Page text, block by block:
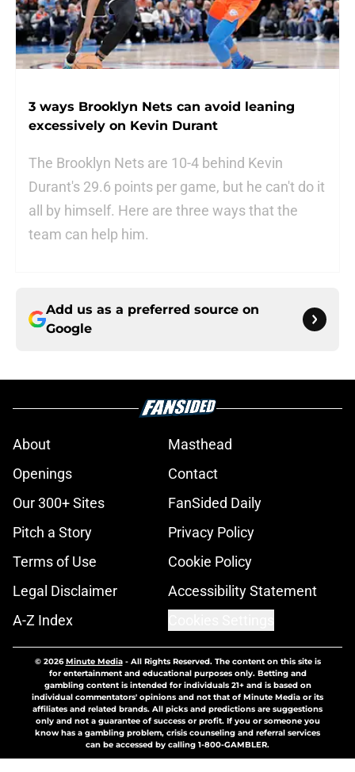
3 ways Brooklyn Nets can avoid leaning
excessively on Kevin Durant
The Brooklyn Nets are 10-4 behind Kevin
Durant's 29.6 points per game, but he can't do it
all by himself. Here are three ways that the
team can help him.
Add us as a preferred source on
Google
About
Masthead
Openings
Contact
Our 300+ Sites
FanSided Daily
Pitch a Story
Privacy Policy
Terms of Use
Cookie Policy
Legal Disclaimer
Accessibility Statement
A-Z Index
© 2026Minute Media- All Rights Reserved. The content on this site is
for entertainment and educational purposes only. Betting and
gambling content is intended for individuals 21+ and is based on
individual commentators' opinions and not that of Minute Media or its
affiliates and related brands. All picks and predictions are suggestions
only and not a guarantee of success or profit. If you or someone you
know has a gambling problem, crisis counseling and referral services
can be accessed by calling 1-800-GAMBLER.